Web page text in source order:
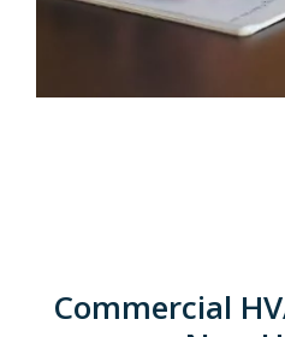
Commercial